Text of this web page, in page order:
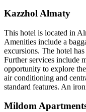
Kazzhol Almaty
This hotel is located in
Amenities include a
excursions. The hotel
Further services include
opportunity to explore
air conditioning and
standard features. An
Mildom